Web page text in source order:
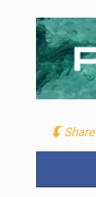
Share